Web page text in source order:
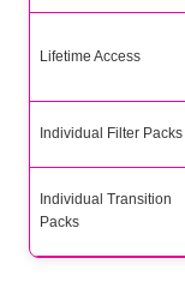
Lifetime Access
Individual Filter Packs
Individual Transition
Packs